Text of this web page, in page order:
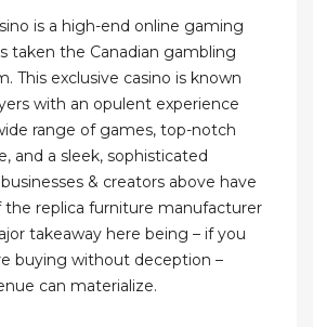
is a high-end online gaming
taken the Canadian gambling
This exclusive casino is known
with an opulent experience
range of games, top-notch
and a sleek, sophisticated
& creators above have
replica furniture manufacturer
takeaway here being – if you
buying without deception –
can materialize.